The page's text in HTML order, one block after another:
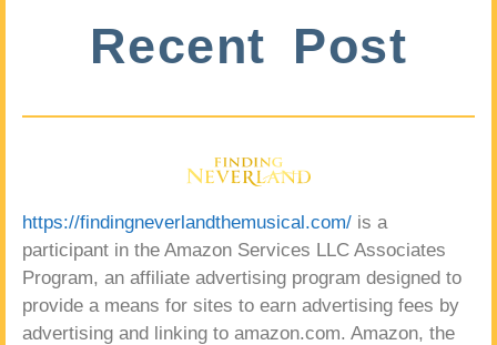
Recent Post
https://findingneverlandthemusical.com/ is a
participant in the Amazon Services LLC Associates
Program, an affiliate advertising program designed to
provide a means for sites to earn advertising fees by
advertising and linking to amazon.com. Amazon, the